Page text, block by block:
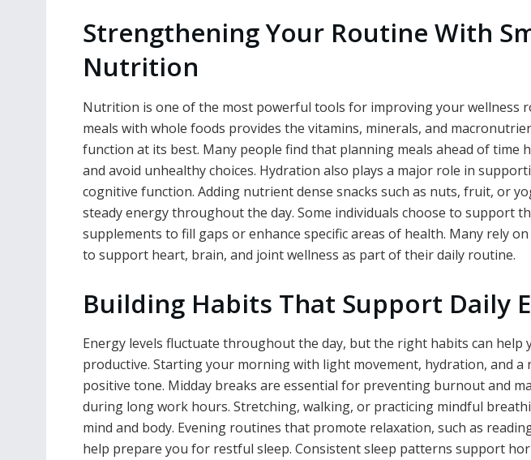
Strengthening Your Routine With
Nutrition
Nutrition is one of the most powerful tools for improving your wellness
meals with whole foods provides the vitamins, minerals, and
function at its best. Many people find that planning meals ahead of time
and avoid unhealthy choices. Hydration also plays a major role in
cognitive function. Adding nutrient dense snacks such as nuts, fruit, or
steady energy throughout the day. Some individuals choose to support
supplements to fill gaps or enhance specific areas of health. Many rely on
to support heart, brain, and joint wellness as part of their daily routine.
Building Habits That Support Daily
Energy levels fluctuate throughout the day, but the right habits can help
productive. Starting your morning with light movement, hydration, and
positive tone. Midday breaks are essential for preventing burnout and
during long work hours. Stretching, walking, or practicing mindful
mind and body. Evening routines that promote relaxation, such as
help prepare you for restful sleep. Consistent sleep patterns support